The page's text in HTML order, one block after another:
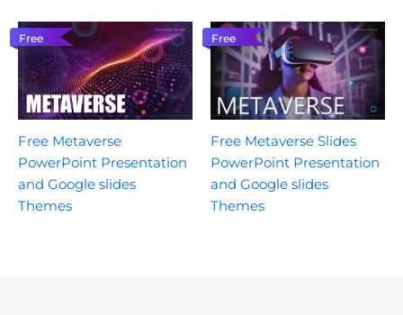
Free
Free Metaverse
PowerPoint Presentation
and Google slides
Themes
Free
Free Metaverse Slides
PowerPoint Presentation
and Google slides
Themes